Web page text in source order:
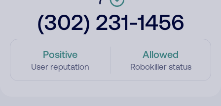
(302) 231-1456
Positive
User reputation
Allowed
Robokiller status